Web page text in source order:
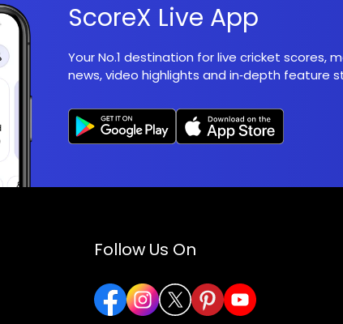
ScoreX Live App
Your No.1 destination for live cricket scores,
news, video highlights and in‑depth feature
Follow Us On